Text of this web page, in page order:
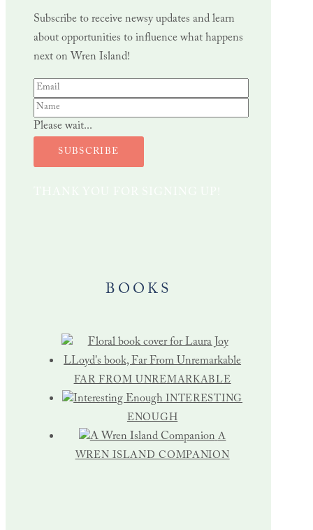
Subscribe to receive newsy updates and learn
about opportunities to influence what happens
next on Wren Island!
Please wait...
SUBSCRIBE
BOOKS
FAR FROM UNREMARKABLE
INTERESTING
ENOUGH
A
WREN ISLAND COMPANION